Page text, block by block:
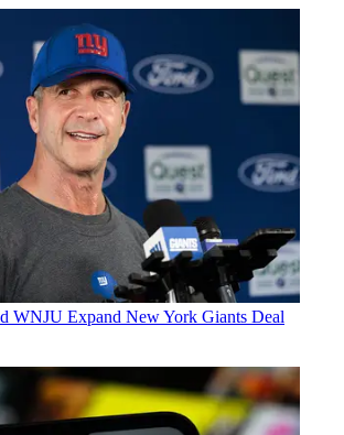
WNJU Expand New York Giants Deal